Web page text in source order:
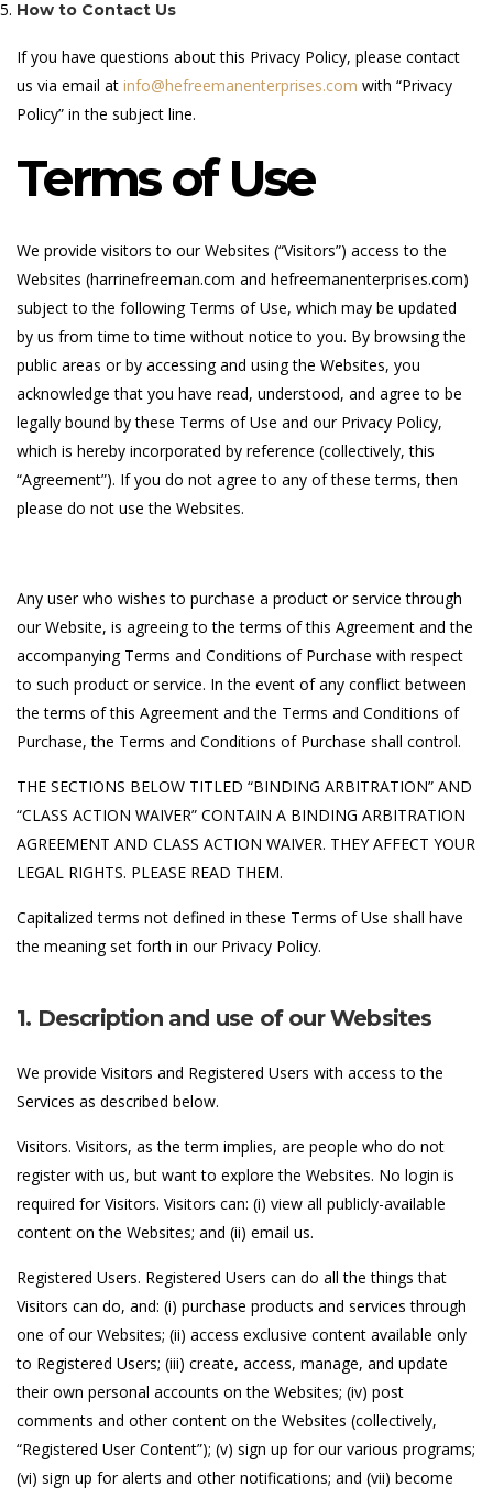
How to Contact Us
If you have questions about this Privacy Policy, please contact
us via email at info@hefreemanenterprises.com with “Privacy
Policy” in the subject line.
Terms of Use
We provide visitors to our Websites (“Visitors”) access to the
Websites (harrinefreeman.com and hefreemanenterprises.com)
subject to the following Terms of Use, which may be updated
by us from time to time without notice to you. By browsing the
public areas or by accessing and using the Websites, you
acknowledge that you have read, understood, and agree to be
legally bound by these Terms of Use and our Privacy Policy,
which is hereby incorporated by reference (collectively, this
“Agreement”). If you do not agree to any of these terms, then
please do not use the Websites.
Any user who wishes to purchase a product or service through
our Website, is agreeing to the terms of this Agreement and the
accompanying Terms and Conditions of Purchase with respect
to such product or service. In the event of any conflict between
the terms of this Agreement and the Terms and Conditions of
Purchase, the Terms and Conditions of Purchase shall control.
THE SECTIONS BELOW TITLED “BINDING ARBITRATION” AND
“CLASS ACTION WAIVER” CONTAIN A BINDING ARBITRATION
AGREEMENT AND CLASS ACTION WAIVER. THEY AFFECT YOUR
LEGAL RIGHTS. PLEASE READ THEM.
Capitalized terms not defined in these Terms of Use shall have
the meaning set forth in our Privacy Policy.
1. Description and use of our Websites
We provide Visitors and Registered Users with access to the
Services as described below.
Visitors. Visitors, as the term implies, are people who do not
register with us, but want to explore the Websites. No login is
required for Visitors. Visitors can: (i) view all publicly-available
content on the Websites; and (ii) email us.
Registered Users. Registered Users can do all the things that
Visitors can do, and: (i) purchase products and services through
one of our Websites; (ii) access exclusive content available only
to Registered Users; (iii) create, access, manage, and update
their own personal accounts on the Websites; (iv) post
comments and other content on the Websites (collectively,
“Registered User Content”); (v) sign up for our various programs;
(vi) sign up for alerts and other notifications; and (vii) become